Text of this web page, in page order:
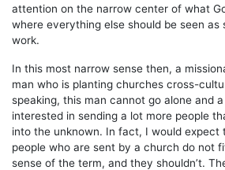
attention on the narrow center of what
where everything else should be seen
work.
In this most narrow sense then, a
man who is planting churches cross-
speaking, this man cannot go alone and
interested in sending a lot more people
into the unknown. In fact, I would
people who are sent by a church do not
sense of the term, and they shouldn’t.